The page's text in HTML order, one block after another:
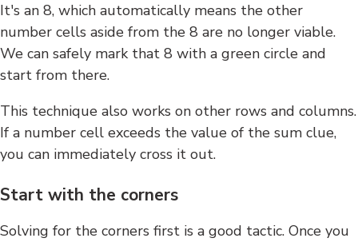
It's an 8, which automatically means the other
number cells aside from the 8 are no longer viable.
We can safely mark that 8 with a green circle and
start from there.
This technique also works on other rows and columns.
If a number cell exceeds the value of the sum clue,
you can immediately cross it out.
Start with the corners
Solving for the corners first is a good tactic. Once you